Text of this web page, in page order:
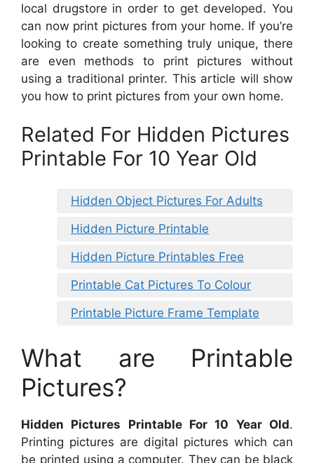
local drugstore in order to get developed. You
can now print pictures from your home. If you’re
looking to create something truly unique, there
are even methods to print pictures without
using a traditional printer. This article will show
you how to print pictures from your own home.
Related For Hidden Pictures
Printable For 10 Year Old
Hidden Object Pictures For Adults
Hidden Picture Printable
Hidden Picture Printables Free
Printable Cat Pictures To Colour
Printable Picture Frame Template
What are Printable
Pictures?
Hidden Pictures Printable For 10 Year Old.
Printing pictures are digital pictures which can
be printed using a computer. They can be black